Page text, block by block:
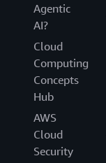
Agentic
AI?
Cloud
Computing
Concepts
Hub
AWS
Cloud
Security